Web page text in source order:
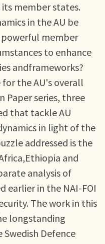
member states.
in the AU be
member
to enhance
andframeworks?
the AU's overall
Paper series, three
that tackle AU
in light of the
addressed is the
and
analysis of
earlier in the NAI-FOI
The work in this
longstanding
Defence